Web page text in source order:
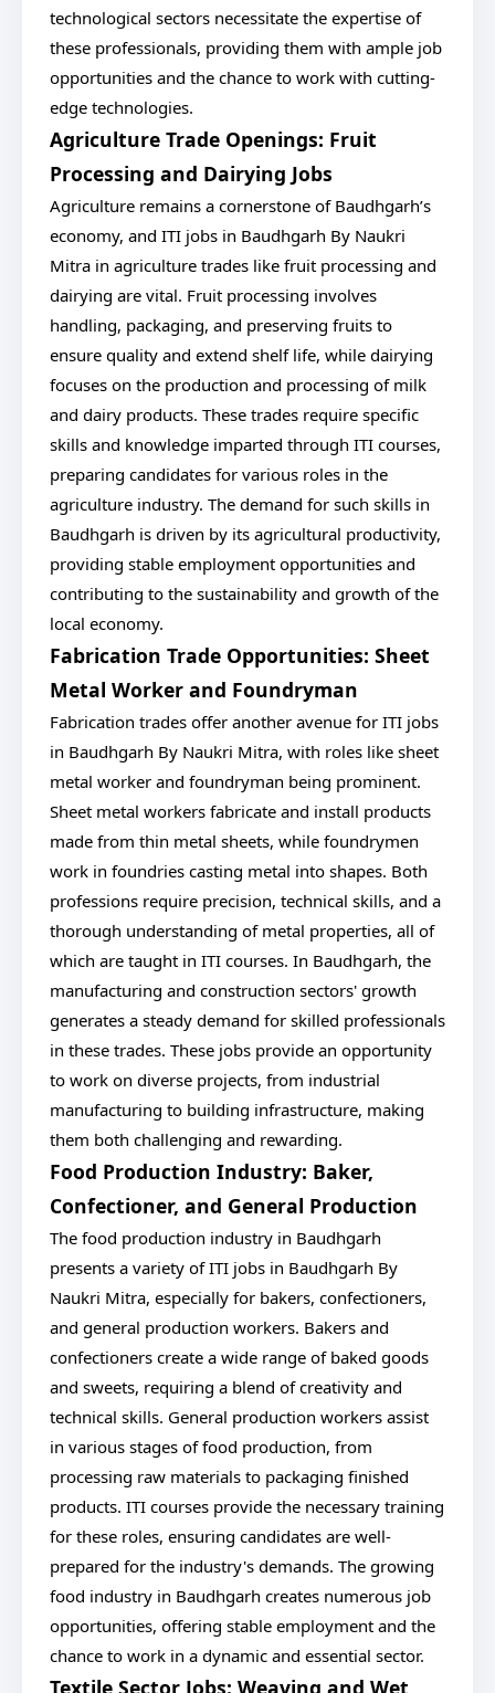
technological sectors necessitate the expertise of
these professionals, providing them with ample job
opportunities and the chance to work with cutting-
edge technologies.
Agriculture Trade Openings: Fruit
Processing and Dairying Jobs
Agriculture remains a cornerstone of Baudhgarh’s
economy, and ITI jobs in Baudhgarh By Naukri
Mitra in agriculture trades like fruit processing and
dairying are vital. Fruit processing involves
handling, packaging, and preserving fruits to
ensure quality and extend shelf life, while dairying
focuses on the production and processing of milk
and dairy products. These trades require specific
skills and knowledge imparted through ITI courses,
preparing candidates for various roles in the
agriculture industry. The demand for such skills in
Baudhgarh is driven by its agricultural productivity,
providing stable employment opportunities and
contributing to the sustainability and growth of the
local economy.
Fabrication Trade Opportunities: Sheet
Metal Worker and Foundryman
Fabrication trades offer another avenue for ITI jobs
in Baudhgarh By Naukri Mitra, with roles like sheet
metal worker and foundryman being prominent.
Sheet metal workers fabricate and install products
made from thin metal sheets, while foundrymen
work in foundries casting metal into shapes. Both
professions require precision, technical skills, and a
thorough understanding of metal properties, all of
which are taught in ITI courses. In Baudhgarh, the
manufacturing and construction sectors' growth
generates a steady demand for skilled professionals
in these trades. These jobs provide an opportunity
to work on diverse projects, from industrial
manufacturing to building infrastructure, making
them both challenging and rewarding.
Food Production Industry: Baker,
Confectioner, and General Production
The food production industry in Baudhgarh
presents a variety of ITI jobs in Baudhgarh By
Naukri Mitra, especially for bakers, confectioners,
and general production workers. Bakers and
confectioners create a wide range of baked goods
and sweets, requiring a blend of creativity and
technical skills. General production workers assist
in various stages of food production, from
processing raw materials to packaging finished
products. ITI courses provide the necessary training
for these roles, ensuring candidates are well-
prepared for the industry's demands. The growing
food industry in Baudhgarh creates numerous job
opportunities, offering stable employment and the
chance to work in a dynamic and essential sector.
Textile Sector Jobs: Weaving and Wet